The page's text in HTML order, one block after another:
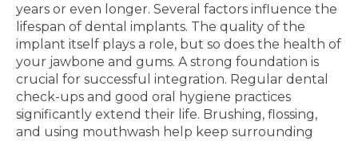
years or even longer. Several factors influence the
lifespan of dental implants. The quality of the
implant itself plays a role, but so does the health of
your jawbone and gums. A strong foundation is
crucial for successful integration. Regular dental
check-ups and good oral hygiene practices
significantly extend their life. Brushing, flossing,
and using mouthwash help keep surrounding